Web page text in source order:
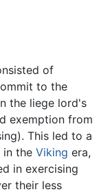
of
to the
the liege lord's
exemption from
This led to a
in the Viking era,
in exercising
their less